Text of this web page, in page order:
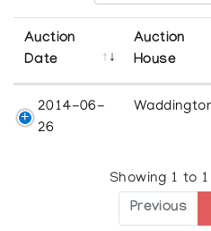
Auction
Date
Auction
House
2014-06-
26
Showing 1 to
Previous